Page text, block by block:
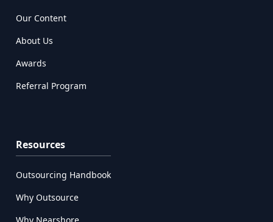
Our Content
About Us
Awards
Referral Program
Resources
Outsourcing Handbook
Why Outsource